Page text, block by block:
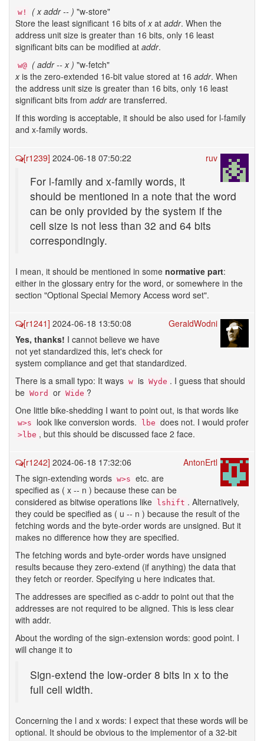
w! ( x addr -- ) "w-store"
Store the least significant 16 bits ofxat addr. When the
address unit size is greater than 16 bits, only 16 least
significant bits can be modified at addr.
w@ ( addr -- x ) "w-fetch"
xis the zero-extended 16-bit value stored at 16 addr. When
the address unit size is greater than 16 bits, only 16 least
significant bits from addrare transferred.
If this wording is acceptable, it should be also used for l-family
and x-family words.
ruv
[r1239] 2024-06-18 07:50:22
For l-family and x-family words, it
should be mentioned in a note that the word
can be only provided by the system if the
cell size is not less than 32 and 64 bits
correspondingly.
I mean, it should be mentioned in some normative part:
either in the glossary entry for the word, or somewhere in the
section "Optional Special Memory Access word set".
GeraldWodni
[r1241] 2024-06-18 13:50:08
Yes, thanks! I cannot believe we have
not yet standardized this, let's check for
system compliance and get that standardized.
There is a small typo: It ways w is Wyde . I guess that should
be Word or Wide ?
One little bike-shedding I want to point out, is that words like
w>s look like conversion words. lbe does not. I would profer
>lbe , but this should be discussed face 2 face.
AntonErtl
[r1242] 2024-06-18 17:32:06
The sign-extending words w>s etc. are
specified as ( x -- n ) because these can be
considered as bitwise operations like
lshift . Alternatively,
they could be specified as ( u -- n ) because the result of the
fetching words and the byte-order words are unsigned. But it
makes no difference how they are specified.
The fetching words and byte-order words have unsigned
results because they zero-extend (if anything) the data that
they fetch or reorder. Specifying u here indicates that.
The addresses are specified as c-addr to point out that the
addresses are not required to be aligned. This is less clear
with addr.
About the wording of the sign-extension words: good point. I
will change it to
Sign-extend the low-order 8 bits in x to the
full cell width.
Concerning the l and x words: I expect that these words will be
optional. It should be obvious to the implementor of a 32-bit